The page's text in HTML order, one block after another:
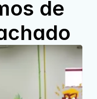
de